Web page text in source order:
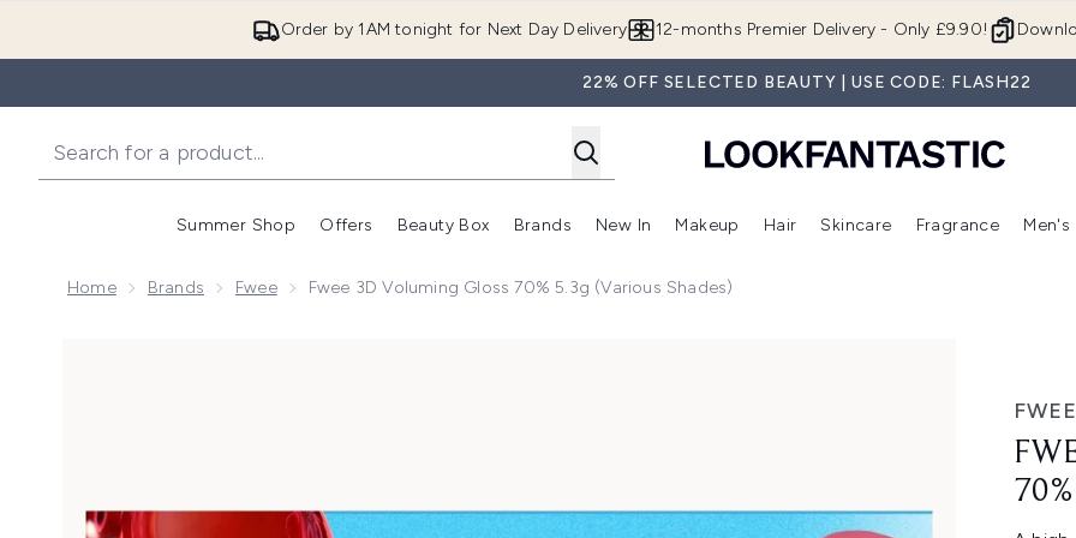
Order by 1AM tonight for Next Day Delivery 12-months Premier Delivery - Only £9.90!
22% OFF SELECTED BEAUTY | USE CODE: FLASH22
Summer Shop
Enter submenu (Summer Shop)
Offers
Enter submenu (Offers)
Beauty Box
Enter submenu (Beauty Box)
Brands
Enter submenu (Brands)
New In
Enter submenu (New In)
Makeup
Enter submenu (Makeup)
Hair
Enter submenu (Hair)
Skincare
Enter
Fragrance Men's
Home Brands Fwee Fwee 3D Voluming Gloss 70% 5.3g (Various Shades)
FWEE